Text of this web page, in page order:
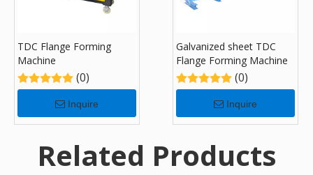
TDC Flange Forming
Machine
(0)
Inquire
Galvanized sheet TDC
Flange Forming Machine
(0)
Inquire
Related Products